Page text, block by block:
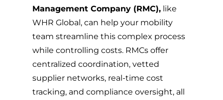
Management Company (RMC),like
WHR Global, can help your mobility
team streamline this complex process
while controlling costs. RMCs offer
centralized coordination, vetted
supplier networks, real-time cost
tracking, and compliance oversight, all